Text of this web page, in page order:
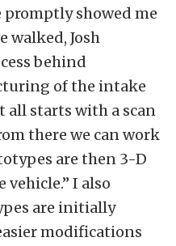
promptly showed me
walked, Josh
behind
of the intake
all starts with a scan
there we can work
are then 3-D
I also
are initially
modifications